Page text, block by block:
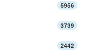
5956
3739
2442